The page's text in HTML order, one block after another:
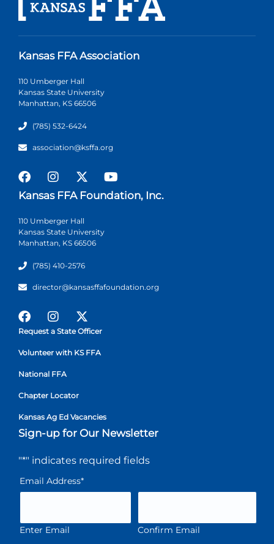
Kansas FFA Association
110 Umberger Hall
Kansas State University
Manhattan, KS 66506
(785) 532-6424
association@ksffa.org
Kansas FFA Foundation, Inc.
110 Umberger Hall
Kansas State University
Manhattan, KS 66506
(785) 410-2576
director@kansasffafoundation.org
Request a State Officer
Volunteer with KS FFA
National FFA
Chapter Locator
Kansas Ag Ed Vacancies
Sign-up for Our Newsletter
"*" indicates required fields
Email Address*
Enter Email Confirm Email